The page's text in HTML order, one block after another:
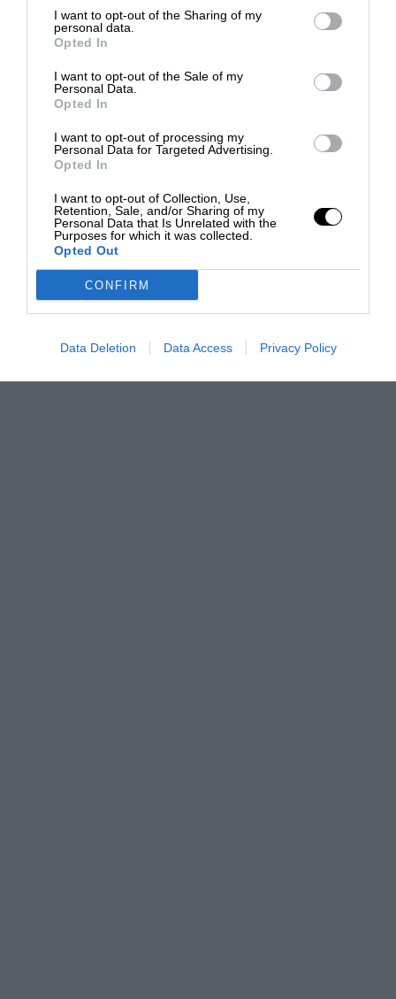
I want to opt-out of the Sharing of my
personal data.
Opted In
I want to opt-out of the Sale of my
Personal Data.
Opted In
I want to opt-out of processing my
Personal Data for Targeted Advertising.
Opted In
I want to opt-out of Collection, Use,
Retention, Sale, and/or Sharing of my
Personal Data that Is Unrelated with the
Purposes for which it was collected.
Opted Out
CONFIRM
Data Deletion Data Access Privacy Policy